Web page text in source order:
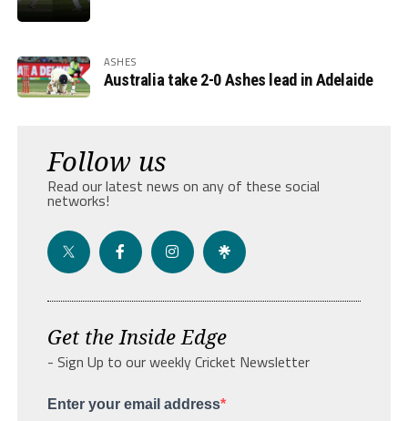
ASHES
Australia take 2-0 Ashes lead in Adelaide
Follow us
Read our latest news on any of these social
networks!
Get the Inside Edge
- Sign Up to our weekly Cricket Newsletter
Enter your email address